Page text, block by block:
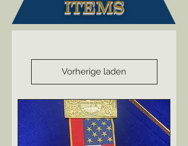
ITEMS
Vorherige laden